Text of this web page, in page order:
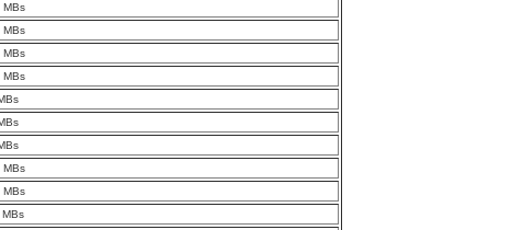
MBs
MBs
MBs
MBs
MBs
MBs